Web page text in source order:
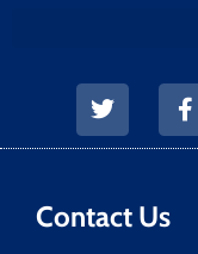
Contact Us